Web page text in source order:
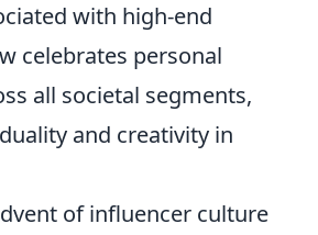
with high-end
celebrates personal
all societal segments,
and creativity in
of influencer culture